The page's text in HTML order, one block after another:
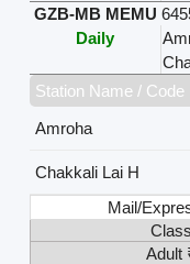
GZB-MB MEMU
Daily
Station Name / Code
Amroha
Chakkali Lai H
Mail/
Class
Adult